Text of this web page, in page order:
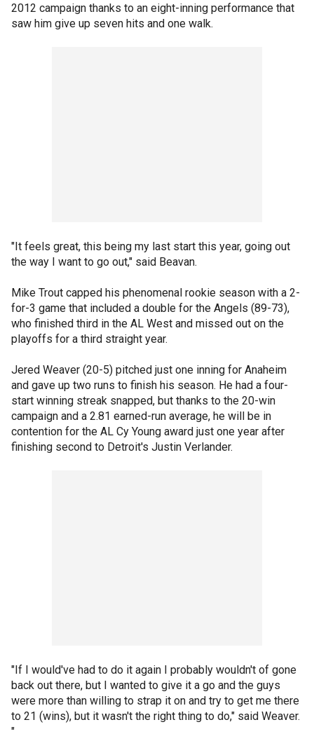
2012 campaign thanks to an eight-inning performance that
saw him give up seven hits and one walk.
"It feels great, this being my last start this year, going out
the way I want to go out," said Beavan.
Mike Trout capped his phenomenal rookie season with a 2-
for-3 game that included a double for the Angels (89-73),
who finished third in the AL West and missed out on the
playoffs for a third straight year.
Jered Weaver (20-5) pitched just one inning for Anaheim
and gave up two runs to finish his season. He had a four-
start winning streak snapped, but thanks to the 20-win
campaign and a 2.81 earned-run average, he will be in
contention for the AL Cy Young award just one year after
finishing second to Detroit's Justin Verlander.
"If I would've had to do it again I probably wouldn't of gone
back out there, but I wanted to give it a go and the guys
were more than willing to strap it on and try to get me there
to 21 (wins), but it wasn't the right thing to do," said Weaver.
"